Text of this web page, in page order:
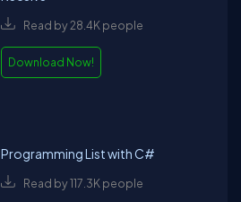
Read by 28.4K people
Download Now!
Programming List with C#
Read by 117.3K people